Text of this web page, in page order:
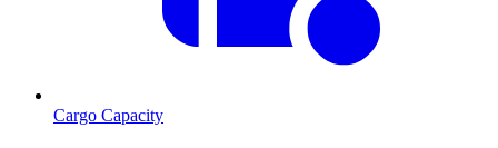
Cargo Capacity